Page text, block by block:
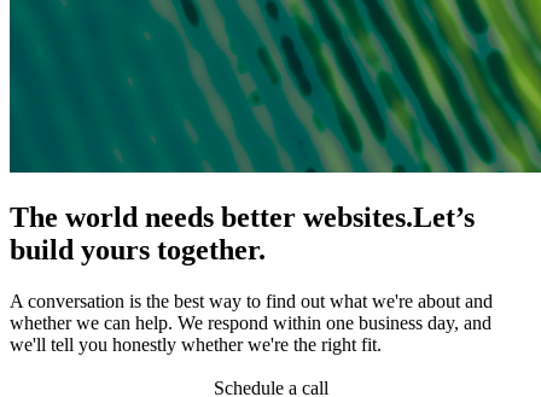
The world needs better websites.Let’s
build yours together.
A conversation is the best way to find out what we're about and
whether we can help. We respond within one business day, and
we'll tell you honestly whether we're the right fit.
Schedule a call